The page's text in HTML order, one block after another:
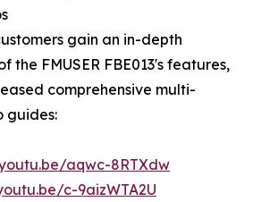
gain an in-depth
the FMUSER FBE013's features,
comprehensive multi-
guides:
aqwc-8RTXdw
c-9aizWTA2U